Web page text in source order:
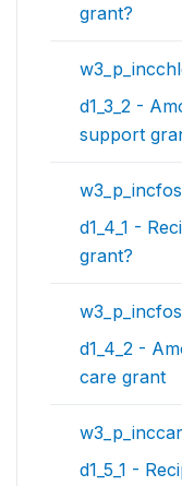
grant?
d1_3_2 -
support
w3_p_incfos
d1_4_1 -
grant?
d1_4_2 -
care grant
d1_5_1 -